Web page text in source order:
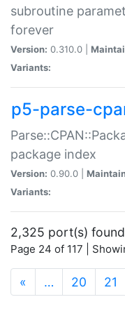
subroutine
forever
Version: 0.310.0 |
Variants:
p5-parse-
package index
Version: 0.90.0 |
Variants:
2,325 port(s) found
Page 24 of 117 |
« … 20 21